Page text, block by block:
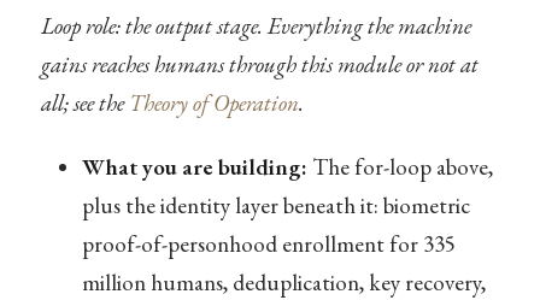
Loop role: the output stage. Everything the machine
gains reaches humans through this module or not at
all; see the Theory of Operation.
What you are building: The for-loop above,
plus the identity layer beneath it: biometric
proof-of-personhood enrollment for 335
million humans, deduplication, key recovery,